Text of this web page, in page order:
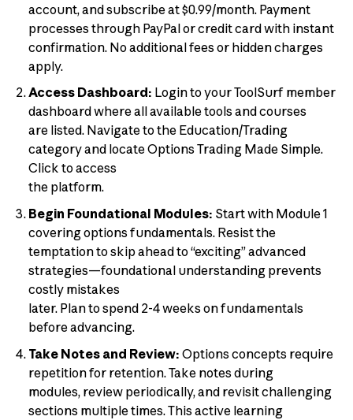
account, and subscribe at $0.99/month. Payment
processes through PayPal or credit card with instant
confirmation. No additional fees or hidden charges
apply.
Access Dashboard: Login to your ToolSurf member
dashboard where all available tools and courses
are listed. Navigate to the Education/Trading
category and locate Options Trading Made Simple.
Click to access
the platform.
Begin Foundational Modules: Start with Module 1
covering options fundamentals. Resist the
temptation to skip ahead to “exciting” advanced
strategies—foundational understanding prevents
costly mistakes
later. Plan to spend 2-4 weeks on fundamentals
before advancing.
Take Notes and Review: Options concepts require
repetition for retention. Take notes during
modules, review periodically, and revisit challenging
sections multiple times. This active learning